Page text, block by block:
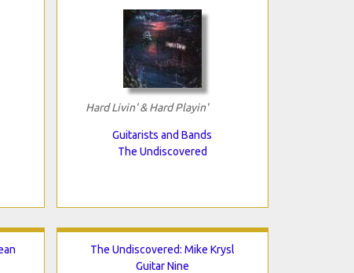
Hard Livin' & Hard Playin'
Guitarists and Bands
The Undiscovered
The Undiscovered: Mike Krysl
Guitar Nine